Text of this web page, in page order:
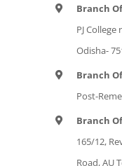
Branch
PJ
Odisha-
Branch
Post-
Branch
165/12,
Road, AU